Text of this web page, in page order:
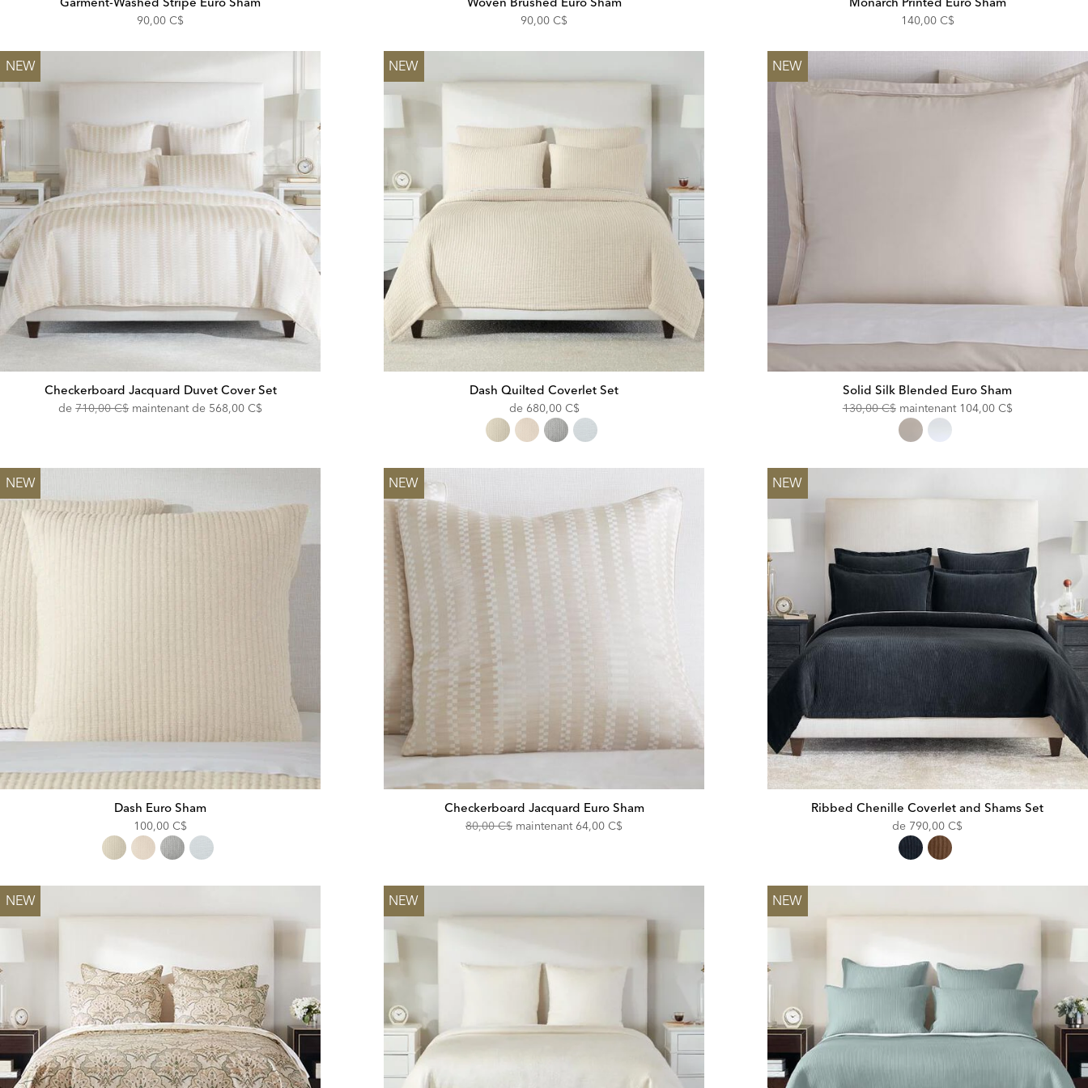
90,00 C$ 90,00 C$ 140,00 C$
NEW
Checkerboard Jacquard Duvet Cover Set
de Original
710,00 C$ maintenant de Discounted
568,00 C$
NEW
Dash Quilted Coverlet Set
de 680,00 C$
NEW
Solid Silk Blended Euro Sham
Original
130,00 C$ maintenant Discounted
104,00 C$
NEW
Dash Euro Sham
100,00 C$
NEW
Checkerboard Jacquard Euro Sham
Original
80,00 C$ maintenant Discounted
64,00 C$
NEW
Ribbed Chenille Coverlet and Shams Set
de 790,00 C$
NEW NEW NEW